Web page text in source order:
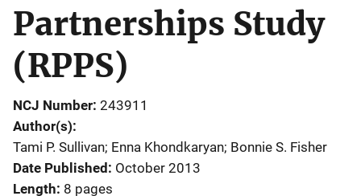
Partnerships Study
(RPPS)
NCJ Number 243911
Author(s)
Tami P. Sullivan; Enna Khondkaryan; Bonnie S. Fisher
Date Published October 2013
Length 8 pages